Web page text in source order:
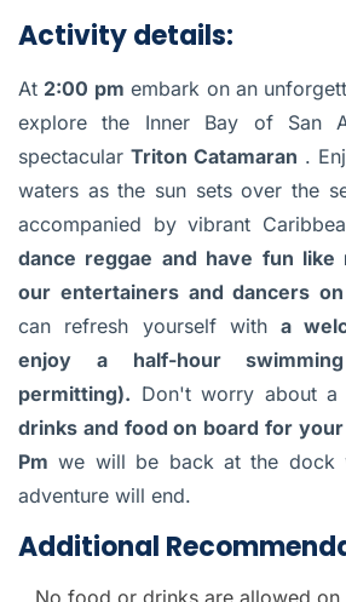
Activity details:
At 2:00 pm embark on an
explore the Inner Bay of San
spectacular Triton Catamaran .
waters as the sun sets over the
accompanied by vibrant
dance reggae and have fun
our entertainers and dancers
can refresh yourself witha
enjoy a half-hour
permitting). Don't worry about a
drinks and food on board for
Pm we will be back at the dock
adventure will end.
Additional